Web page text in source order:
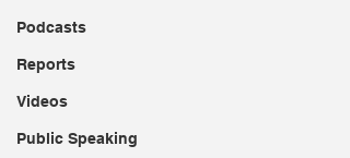
Podcasts
Reports
Videos
Public Speaking